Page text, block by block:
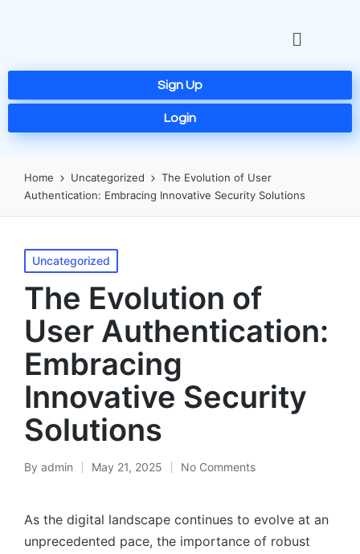
Sign Up
Login
Home Uncategorized
The Evolution of User
Authentication: Embracing Innovative Security Solutions
Uncategorized
The Evolution of
User Authentication:
Embracing
Innovative Security
Solutions
By admin May 21, 2025 No Comments
As the digital landscape continues to evolve at an
unprecedented pace, the importance of robust